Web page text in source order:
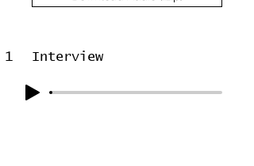
1 Interview